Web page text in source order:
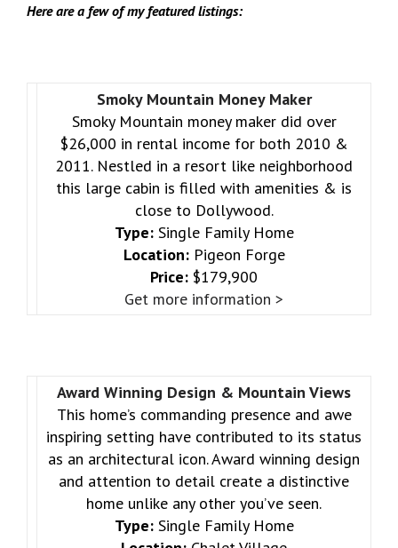
Here are a few of my featured listings:
Smoky Mountain Money Maker
Smoky Mountain money maker did over
$26,000 in rental income for both 2010 &
2011. Nestled in a resort like neighborhood
this large cabin is filled with amenities & is
close to Dollywood.
Type:Single Family Home
Location:Pigeon Forge
Price: $179,900
Get more information >
Award Winning Design & Mountain Views
This home’s commanding presence and awe
inspiring setting have contributed to its status
as an architectural icon. Award winning design
and attention to detail create a distinctive
home unlike any other you’ve seen.
Type:Single Family Home